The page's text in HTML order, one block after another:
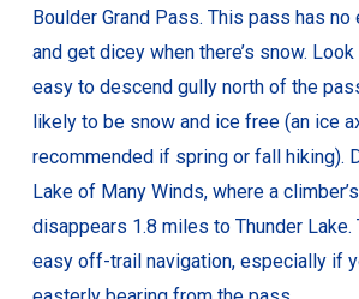
Boulder Grand Pass. This pass has
and get dicey when there’s snow.
easy to descend gully north of the
likely to be snow and ice free (an ice
recommended if spring or fall hiking).
Lake of Many Winds, where a
disappears 1.8 miles to Thunder
easy off-trail navigation, especially if